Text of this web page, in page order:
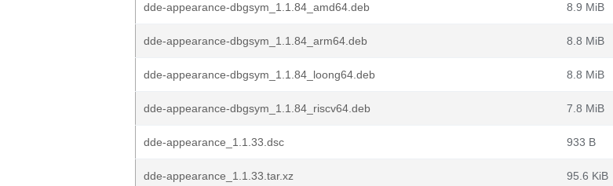
dde-appearance-dbgsym_1.1.84_amd64.deb 8.9 MiB
dde-appearance-dbgsym_1.1.84_arm64.deb 8.8 MiB
dde-appearance-dbgsym_1.1.84_loong64.deb 8.8 MiB
dde-appearance-dbgsym_1.1.84_riscv64.deb 7.8 MiB
dde-appearance_1.1.33.dsc 933 B
dde-appearance_1.1.33.tar.xz 95.6 KiB